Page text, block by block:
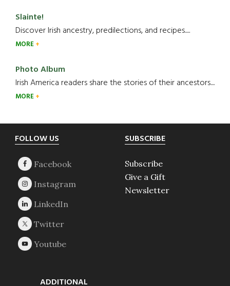
Slainte!
Discover Irish ancestry, predilections, and recipes.....
MORE
Photo Album
Irish America readers share the stories of their ancestors....
MORE
Footer
FOLLOW US SUBSCRIBE
Subscribe
Give a Gift
Newsletter
ADDITIONAL